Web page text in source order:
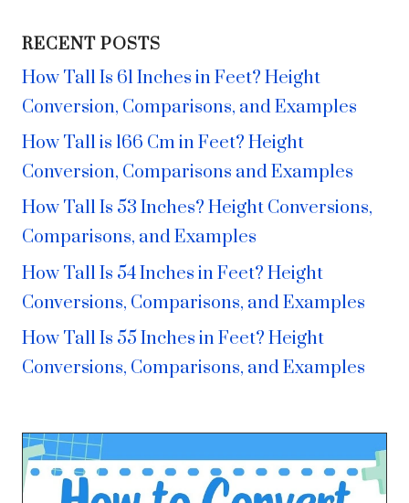
RECENT POSTS
How Tall Is 61 Inches in Feet? Height
Conversion, Comparisons, and Examples
How Tall is 166 Cm in Feet? Height
Conversion, Comparisons and Examples
How Tall Is 53 Inches? Height Conversions,
Comparisons, and Examples
How Tall Is 54 Inches in Feet? Height
Conversions, Comparisons, and Examples
How Tall Is 55 Inches in Feet? Height
Conversions, Comparisons, and Examples